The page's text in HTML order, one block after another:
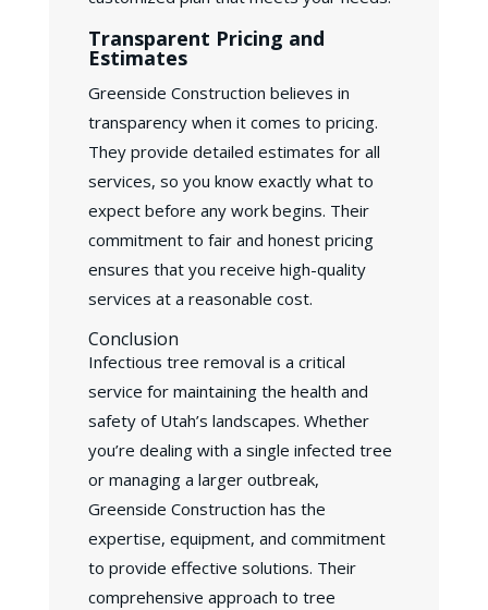
Transparent Pricing and
Estimates
Greenside Construction believes in
transparency when it comes to pricing.
They provide detailed estimates for all
services, so you know exactly what to
expect before any work begins. Their
commitment to fair and honest pricing
ensures that you receive high-quality
services at a reasonable cost.
Conclusion
Infectious tree removal is a critical
service for maintaining the health and
safety of Utah’s landscapes. Whether
you’re dealing with a single infected tree
or managing a larger outbreak,
Greenside Construction has the
expertise, equipment, and commitment
to provide effective solutions. Their
comprehensive approach to tree